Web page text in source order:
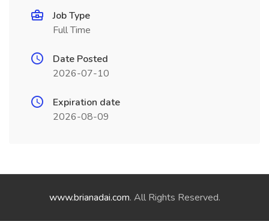
Job Type
Full Time
Date Posted
2026-07-10
Expiration date
2026-08-09
www.brianadai.com. All Rights Reserved.